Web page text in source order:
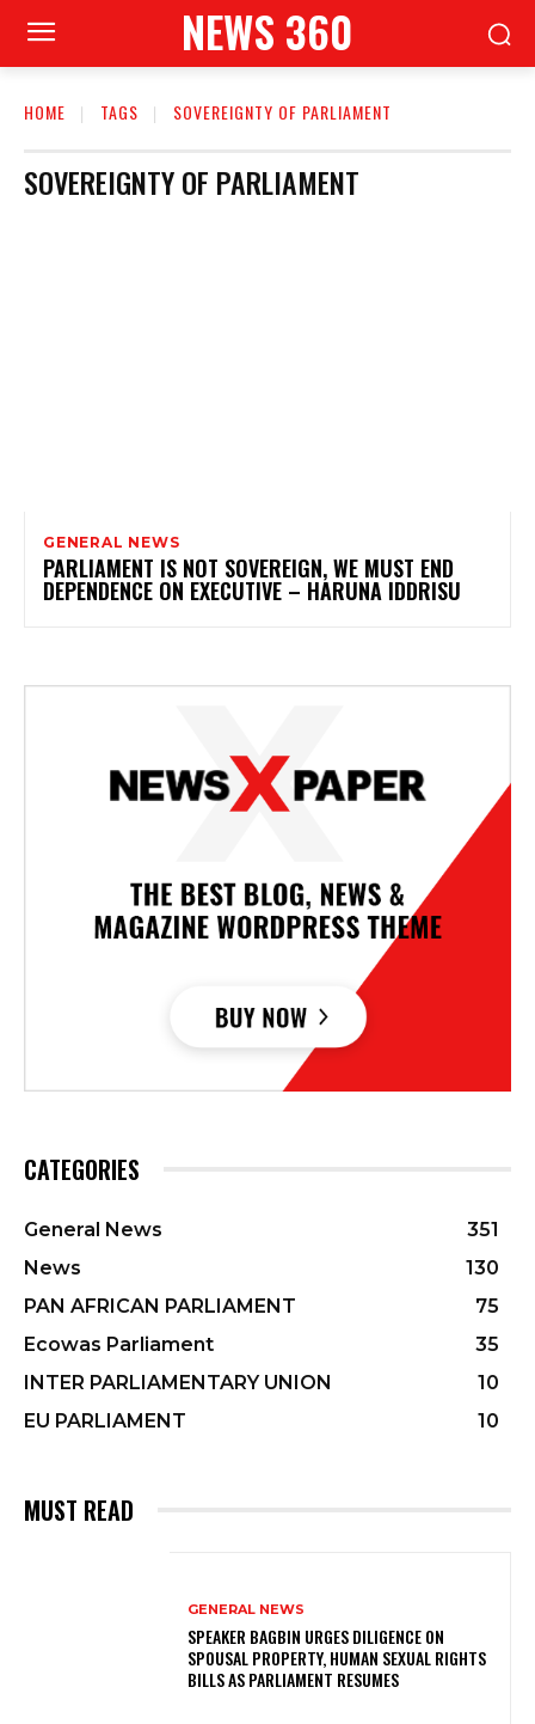
NEWS 360
HOME TAGS SOVEREIGNTY OF PARLIAMENT
SOVEREIGNTY OF PARLIAMENT
GENERAL NEWS
PARLIAMENT IS NOT SOVEREIGN, WE MUST END
DEPENDENCE ON EXECUTIVE – HARUNA IDDRISU
CATEGORIES
General News
351
News
130
PAN AFRICAN PARLIAMENT
75
Ecowas Parliament
35
INTER PARLIAMENTARY UNION
10
EU PARLIAMENT
10
MUST READ
GENERAL NEWS
SPEAKER BAGBIN URGES DILIGENCE ON
SPOUSAL PROPERTY, HUMAN SEXUAL RIGHTS
BILLS AS PARLIAMENT RESUMES